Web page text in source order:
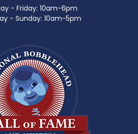
- Friday: 10am-6pm
- Sunday: 10am-5pm